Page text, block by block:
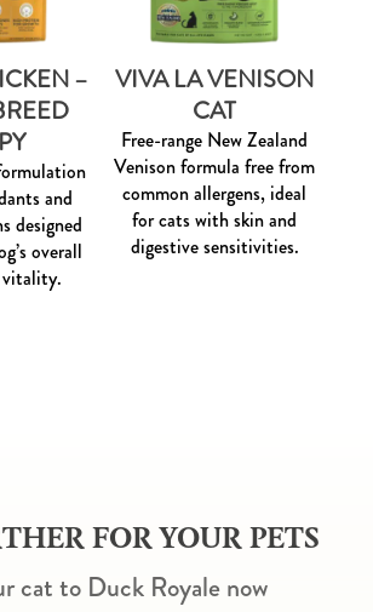
–
and
designed
overall
vitality.
VIVA LA VENISON
CAT
Free-range New Zealand
Venison formula free from
common allergens, ideal
for cats with skin and
digestive sensitivities.
FOR YOUR PETS
cat to Duck Royale now